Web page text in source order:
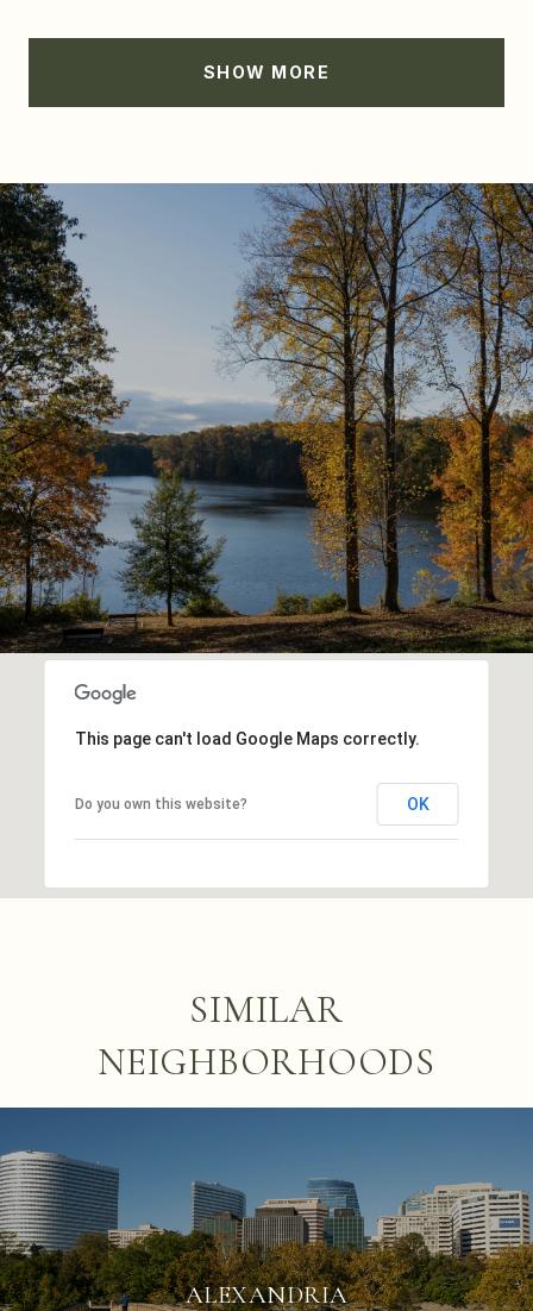
SHOW MORE
This page can't load Google Maps correctly.
Do you own this website? OK
SIMILAR
NEIGHBORHOODS
ALEXANDRIA